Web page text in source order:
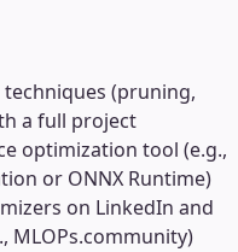
(pruning,
a full project
optimization tool (e.g.,
or ONNX Runtime)
on LinkedIn and
MLOPs.community)